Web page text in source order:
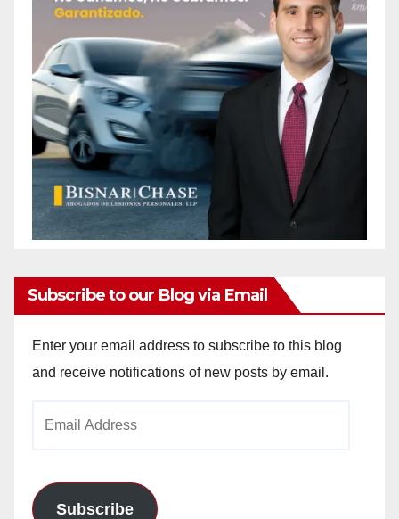
Subscribe to our Blog via Email
Enter your email address to subscribe to this blog
and receive notifications of new posts by email.
Subscribe